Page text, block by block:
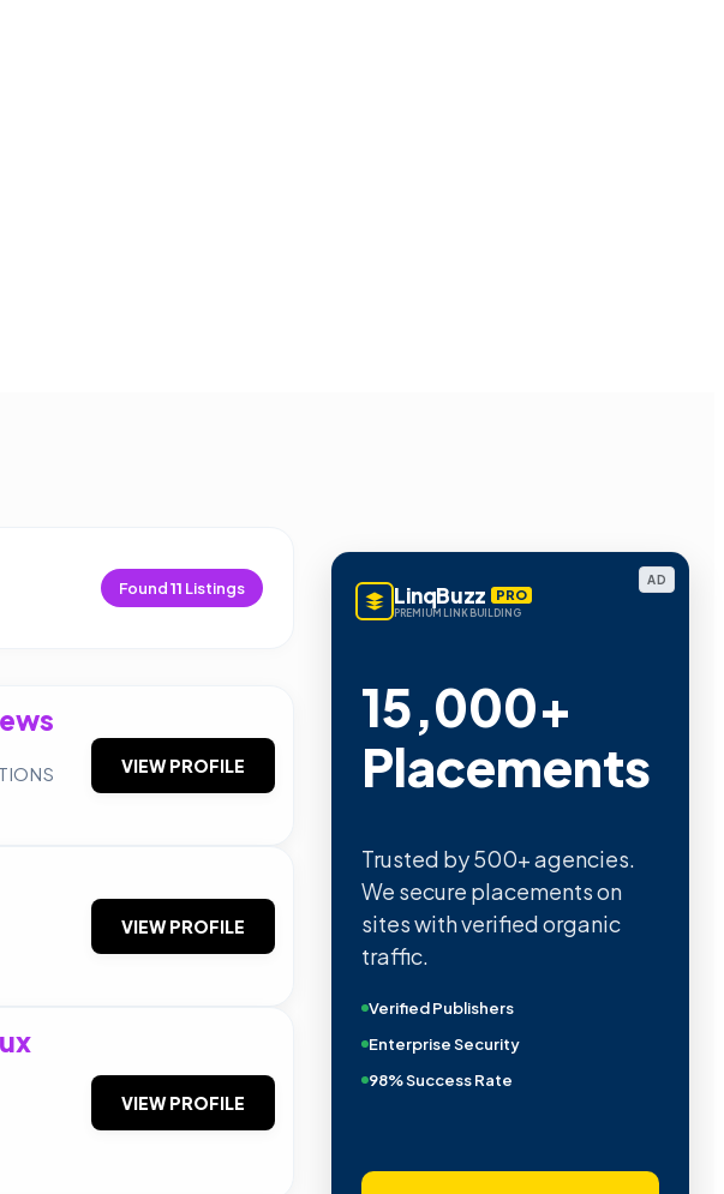
Found11 Listings
VIEW PROFILE
VIEW PROFILE
VIEW PROFILE
AD
LinqBuzz PRO
PREMIUM LINK BUILDING
15,000+
Placements
Trusted by 500+ agencies.
We secure placements on
sites with verified organic
traffic.
Verified Publishers
Enterprise Security
98% Success Rate